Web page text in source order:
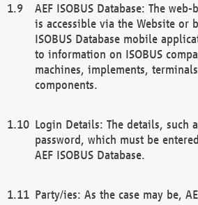
AEF ISOBUS Database: The
is accessible via the Website or
ISOBUS Database mobile
to information on ISOBUS
machines, implements,
components.
Login Details: The details, such
password, which must be
AEF ISOBUS Database.
Party/ies: As the case may be,